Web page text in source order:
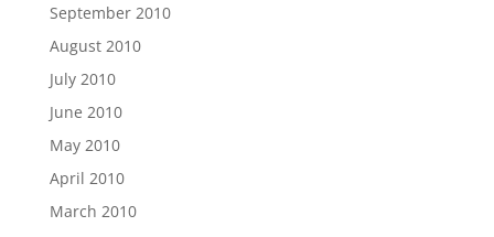
September 2010
August 2010
July 2010
June 2010
May 2010
April 2010
March 2010